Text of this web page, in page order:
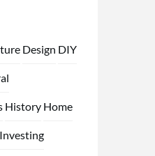
Design DIY
History Home
Investing